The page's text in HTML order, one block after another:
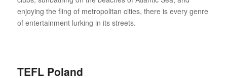
enjoying the fling of metropolitan cities, there is every genre
of entertainment lurking in its streets.
TEFL Poland